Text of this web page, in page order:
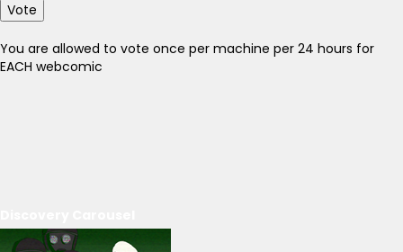
Vote
You are allowed to vote once per machine per 24 hours for
EACH webcomic